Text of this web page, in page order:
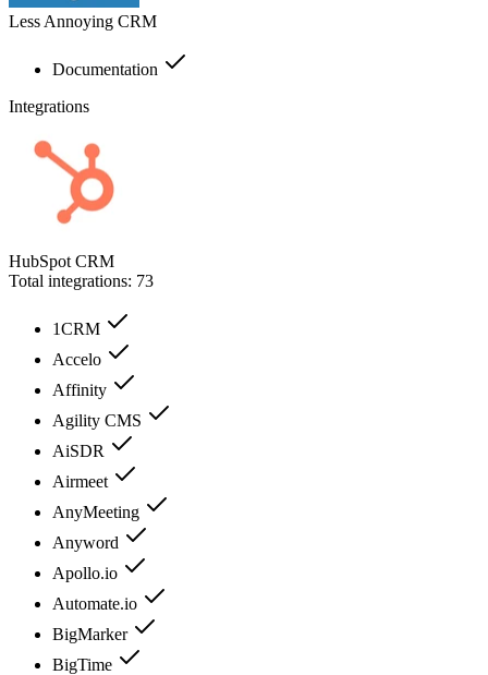
Less Annoying CRM
Documentation
Integrations
HubSpot CRM
Total integrations: 73
1CRM
Accelo
Affinity
Agility CMS
AiSDR
Airmeet
AnyMeeting
Anyword
Apollo.io
Automate.io
BigMarker
BigTime